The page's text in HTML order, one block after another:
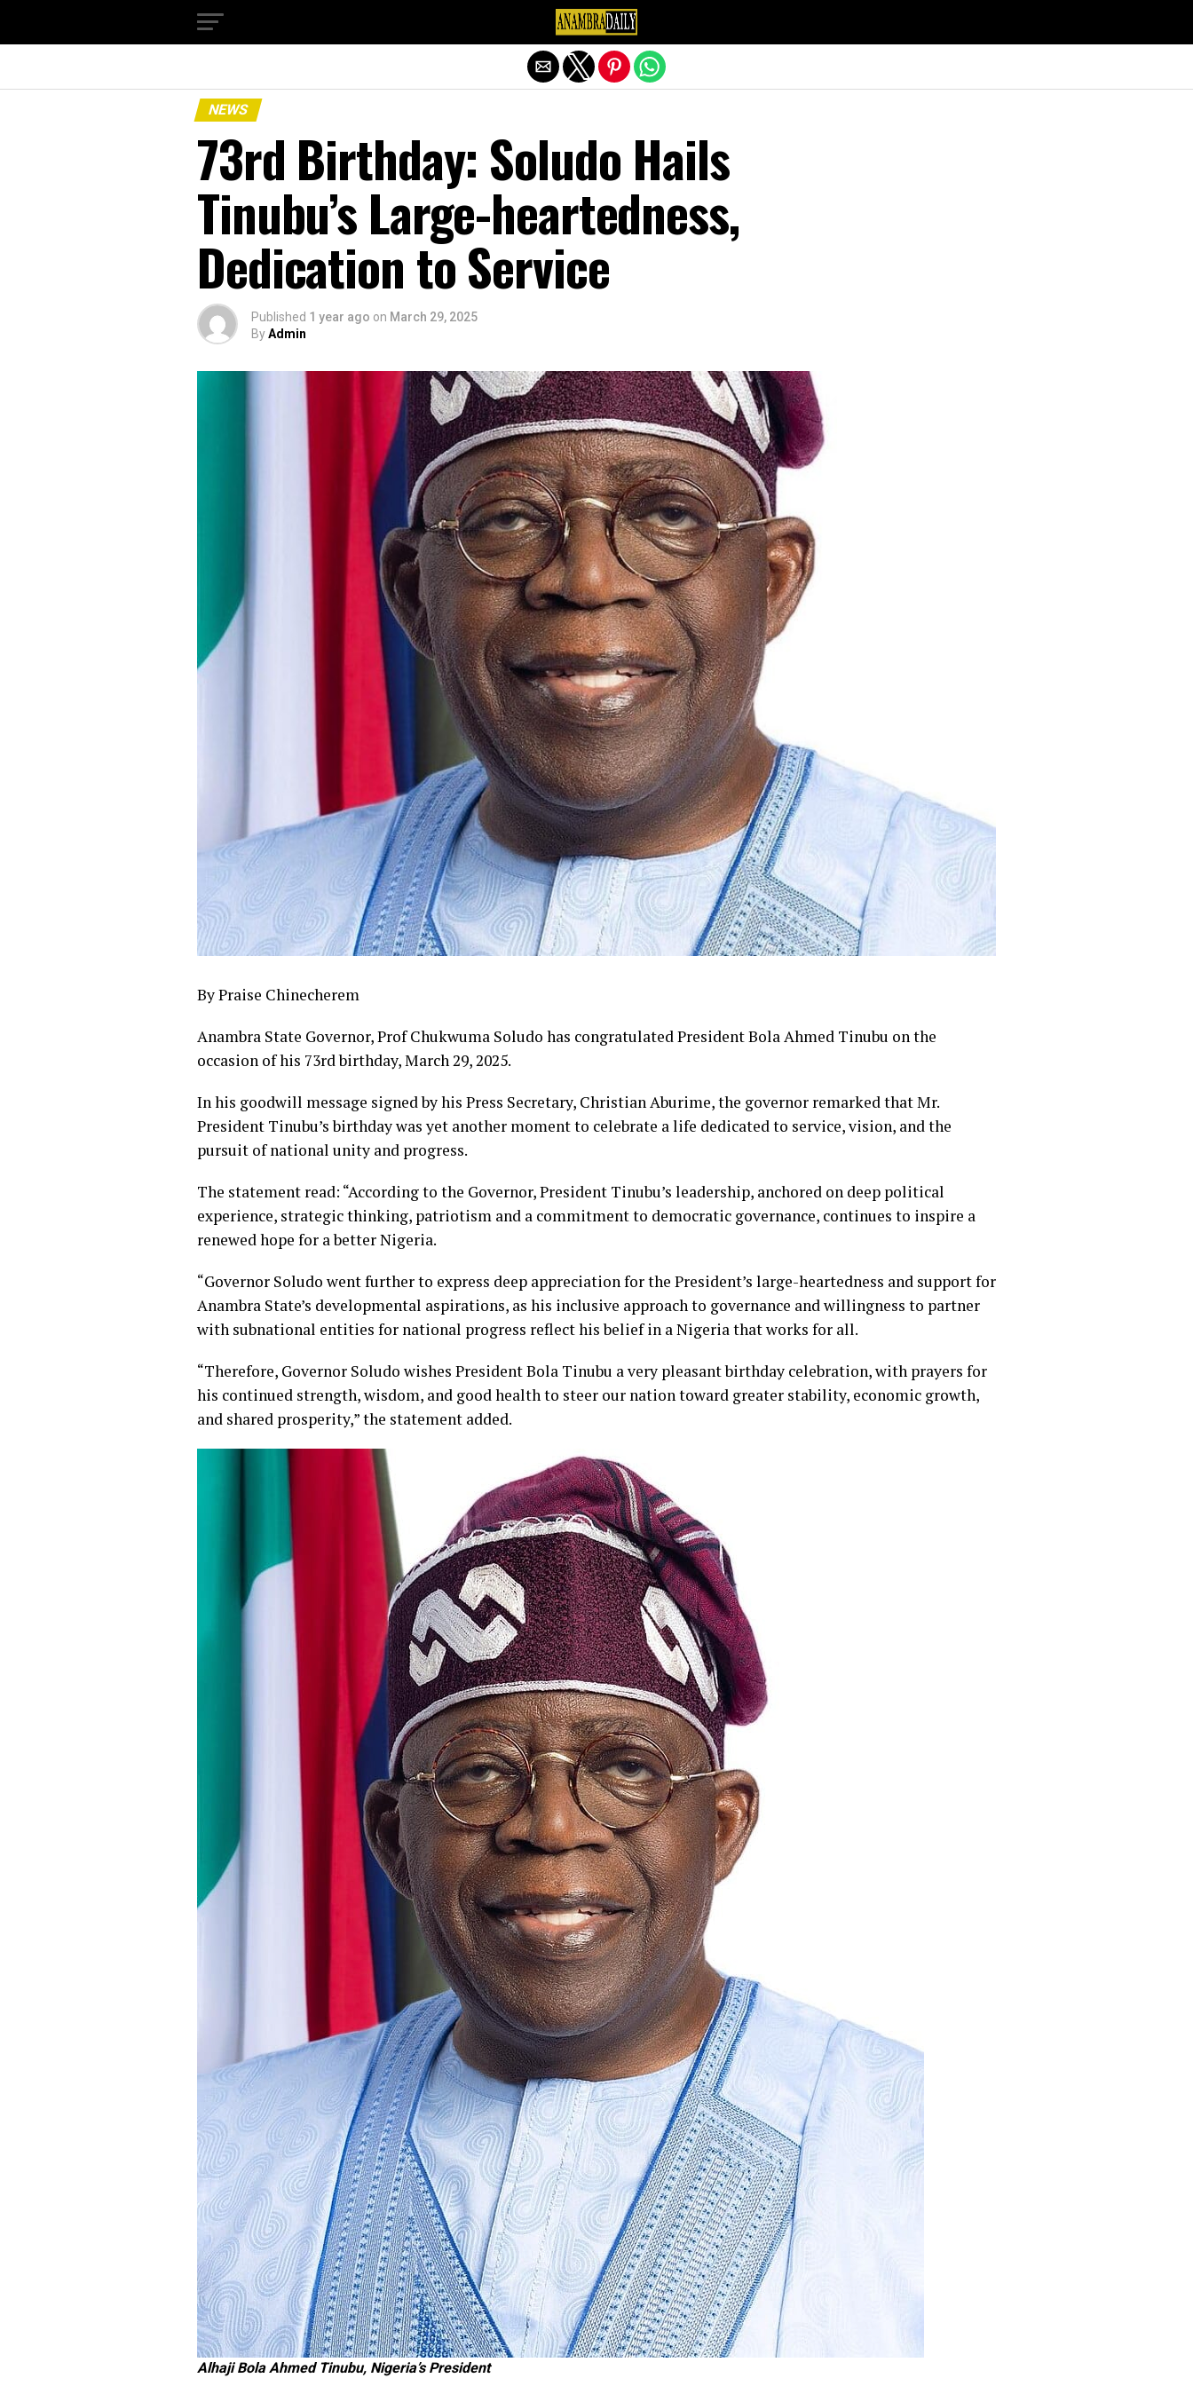
NEWS
73rd Birthday: Soludo Hails
Tinubu’s Large-heartedness,
Dedication to Service
Published 1 year ago on March 29, 2025
ByAdmin
By Praise Chinecherem
Anambra State Governor, Prof Chukwuma Soludo has congratulated President Bola Ahmed Tinubu on the
occasion of his 73rd birthday, March 29, 2025.
In his goodwill message signed by his Press Secretary, Christian Aburime, the governor remarked that Mr.
President Tinubu’s birthday was yet another moment to celebrate a life dedicated to service, vision, and the
pursuit of national unity and progress.
The statement read: “According to the Governor, President Tinubu’s leadership, anchored on deep political
experience, strategic thinking, patriotism and a commitment to democratic governance, continues to inspire a
renewed hope for a better Nigeria.
“Governor Soludo went further to express deep appreciation for the President’s large-heartedness and support for
Anambra State’s developmental aspirations, as his inclusive approach to governance and willingness to partner
with subnational entities for national progress reflect his belief in a Nigeria that works for all.
“Therefore, Governor Soludo wishes President Bola Tinubu a very pleasant birthday celebration, with prayers for
his continued strength, wisdom, and good health to steer our nation toward greater stability, economic growth,
and shared prosperity,” the statement added.
Alhaji Bola Ahmed Tinubu, Nigeria’s President
Exit mobile version